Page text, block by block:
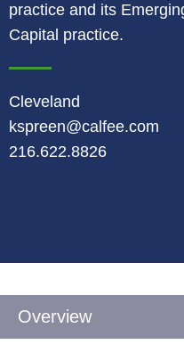
practice and its
Capital practice.
Cleveland
kspreen@calfee.com
216.622.8826
Overview